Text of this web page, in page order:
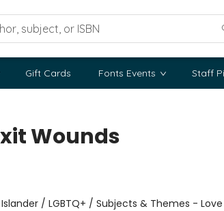
Gift Cards Fonts Events Staff
Wounds
/ LGBTQ+ / Subjects & Themes -